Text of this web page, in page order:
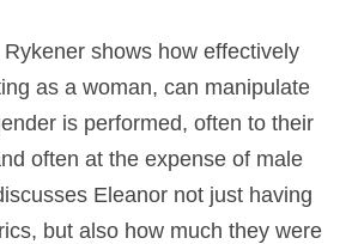
shows how effectively
as a woman, can manipulate
is performed, often to their
often at the expense of male
Eleanor not just having
but also how much they were